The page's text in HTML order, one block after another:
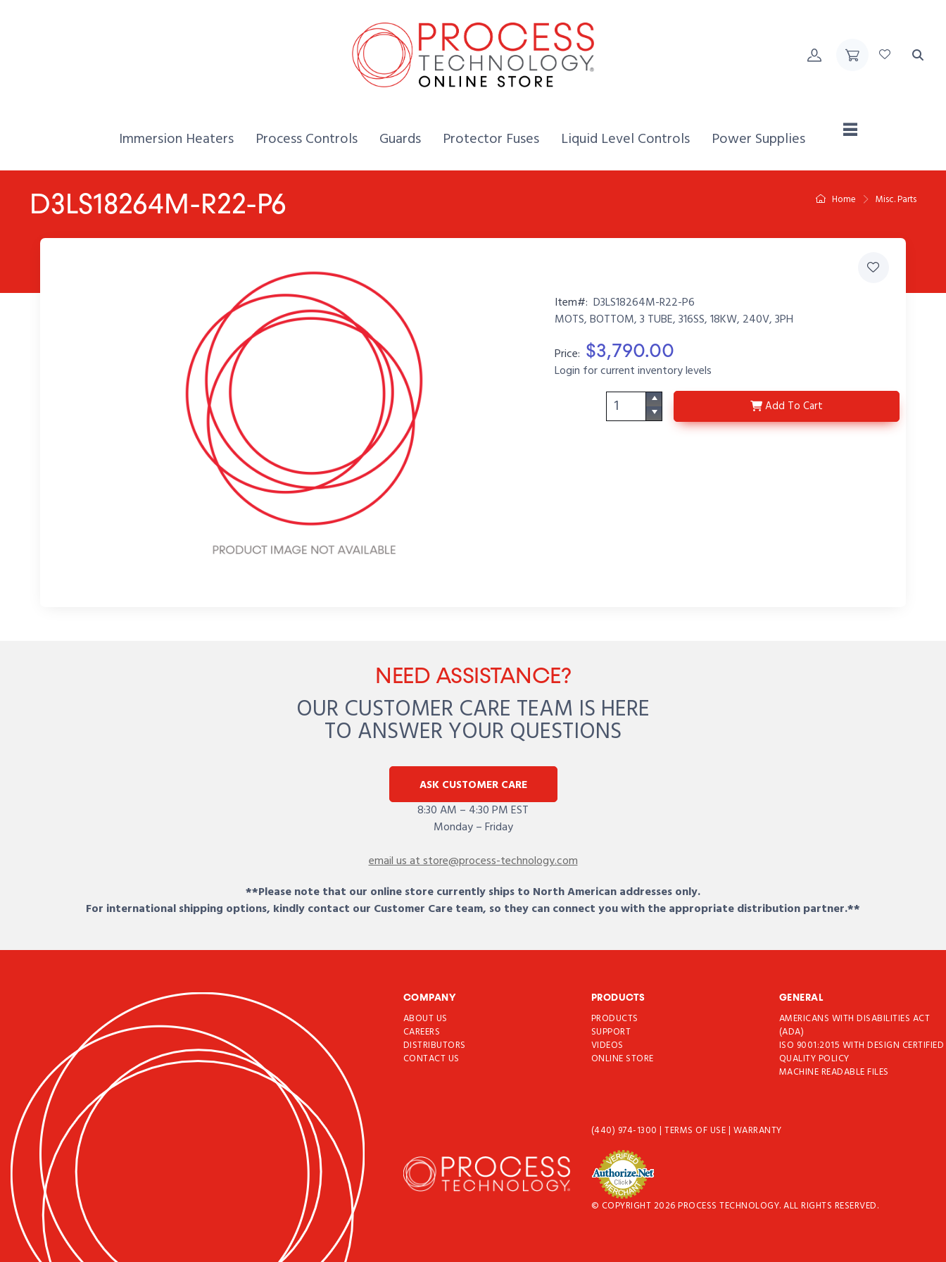
Home,
Immersion Heaters Home,
Process Controls Home,
Guards Home,
Protector Fuses Home,
Liquid Level Controls Home,
Power Supplies
Home Misc. Parts
D3LS18264M-R22-P6
Item#: D3LS18264M-R22-P6
MOTS, BOTTOM, 3 TUBE, 316SS, 18KW, 240V, 3PH
Price: $3,790.00
Login for current inventory levels
Add D3LS18264M-R22-P6
To Cart
NEED ASSISTANCE?
OUR CUSTOMER CARE TEAM IS HERE
TO ANSWER YOUR QUESTIONS
ASK CUSTOMER CARE
8:30 AM – 4:30 PM EST
Monday – Friday
email us at store@process-technology.com
**Please note that our online store currently ships to North American addresses only.
For international shipping options, kindly contact our Customer Care team, so they can connect you with the appropriate distribution partner.**
COMPANY
ABOUT US
CAREERS
DISTRIBUTORS
CONTACT US
PRODUCTS
PRODUCTS
SUPPORT
VIDEOS
ONLINE STORE
GENERAL
AMERICANS WITH DISABILITIES ACT
(ADA)
ISO 9001:2015 WITH DESIGN CERTIFIED
QUALITY POLICY
MACHINE READABLE FILES
(440) 974-1300|TERMS OF USE| WARRANTY
© COPYRIGHT 2026 PROCESS TECHNOLOGY. ALL RIGHTS RESERVED.